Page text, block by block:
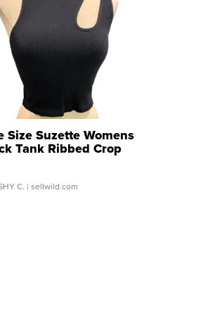
Size Suzette Womens
Tank Ribbed Crop
...
C. | sellwild.com